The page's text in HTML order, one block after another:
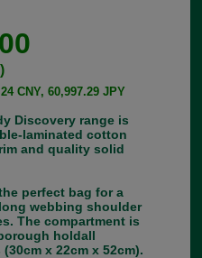
)
CNY, 60,997.29 JPY
Discovery range is
laminated cotton
and quality solid
perfect bag for a
webbing shoulder
The compartment is
holdall
x 22cm x 52cm).